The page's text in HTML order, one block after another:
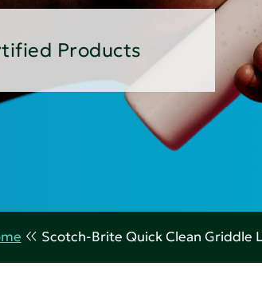
Products
Scotch-Brite Quick Clean Griddle